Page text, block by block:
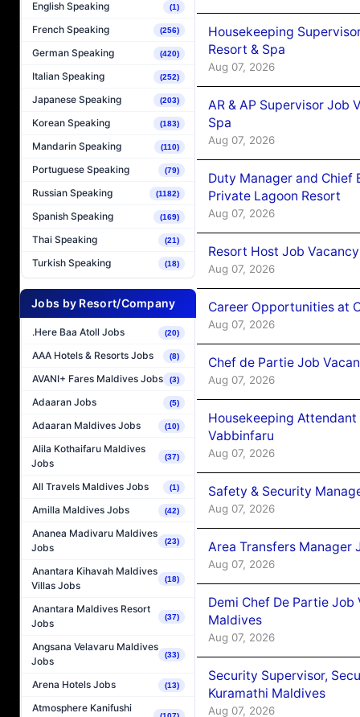
English Speaking (1)
French Speaking (256)
German Speaking (420)
Italian Speaking (252)
Japanese Speaking (203)
Korean Speaking (183)
Mandarin Speaking (110)
Portuguese Speaking (79)
Russian Speaking (1182)
Spanish Speaking (169)
Thai Speaking (21)
Turkish Speaking (18)
Jobs by Resort/Company
.Here Baa Atoll Jobs (20)
AAA Hotels & Resorts Jobs (8)
AVANI+ Fares Maldives Jobs (3)
Adaaran Jobs (5)
Adaaran Maldives Jobs (10)
Alila Kothaifaru Maldives
Jobs
(37)
All Travels Maldives Jobs (1)
Amilla Maldives Jobs (42)
Ananea Madivaru Maldives
Jobs
(23)
Anantara Kihavah Maldives
Villas Jobs
(18)
Anantara Maldives Resort
Jobs
(37)
Angsana Velavaru Maldives
Jobs
(33)
Arena Hotels Jobs (13)
Atmosphere Kanifushi
Housekeeping
Resort & Spa
Aug 07, 2026
AR & AP Supervisor Job
Spa
Aug 07, 2026
Duty Manager and Chief
Private Lagoon Resort
Aug 07, 2026
Resort Host Job
Aug 07, 2026
Career Opportunities at
Aug 07, 2026
Chef de Partie Job
Aug 07, 2026
Housekeeping
Vabbinfaru
Aug 07, 2026
Safety & Security
Aug 07, 2026
Area Transfers Manager
Aug 07, 2026
Demi Chef De Partie
Maldives
Aug 07, 2026
Security Supervisor,
Kuramathi Maldives
Aug 07, 2026